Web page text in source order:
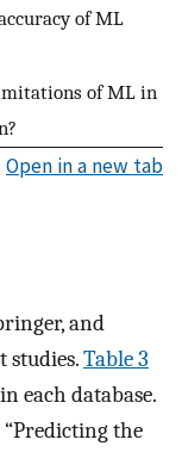
of ML
of ML in
Open in a new tab
and
studies.Table 3
each database.
the